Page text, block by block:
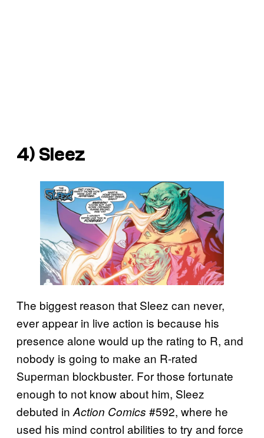
4) Sleez
The biggest reason that Sleez can never,
ever appear in live action is because his
presence alone would up the rating to R, and
nobody is going to make an R-rated
Superman blockbuster. For those fortunate
enough to not know about him, Sleez
debuted in Action Comics #592, where he
used his mind control abilities to try and force